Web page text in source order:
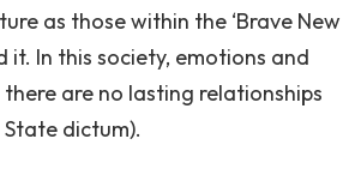
as those within the ‘Brave New
In this society, emotions and
are no lasting relationships
dictum).